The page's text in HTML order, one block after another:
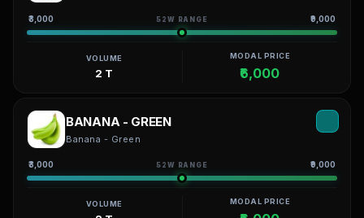
₹3,000 52W RANGE ₹9,000
VOLUME
2 T
MODAL PRICE
₹6,000
BANANA - GREEN
Banana - Green
₹3,000 52W RANGE ₹9,000
VOLUME MODAL PRICE